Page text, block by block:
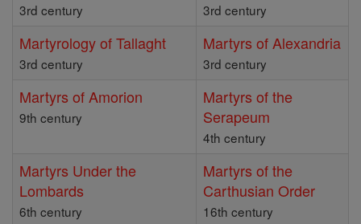
3rd century 3rd century
Martyrology of Tallaght
3rd century
Martyrs of Alexandria
3rd century
Martyrs of Amorion
9th century
Martyrs of the
Serapeum
4th century
Martyrs Under the
Lombards
6th century
Martyrs of the
Carthusian Order
16th century